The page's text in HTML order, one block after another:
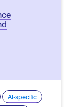
AI-specific